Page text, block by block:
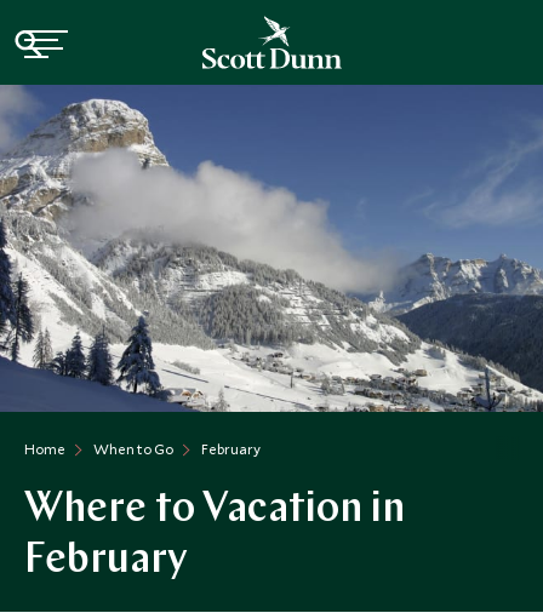
Home When to Go February
Where to Vacation in
February